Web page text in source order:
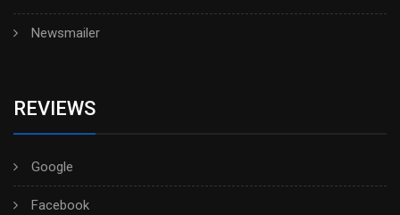
Newsmailer
REVIEWS
Google
Facebook